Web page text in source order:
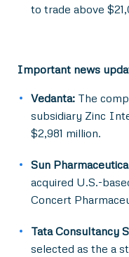
to trade above
Important news
Vedanta: The
subsidiary Zinc
$2,981 million.
Sun
acquired U.S.-
Concert
Tata Consultancy
selected as the a